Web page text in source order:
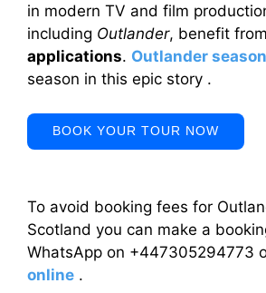
in modern TV and film
including Outlander, benefit from
applications. Outlander
season in this epic story .
BOOK YOUR TOUR NOW
To avoid booking fees for
Scotland you can make a
WhatsApp on +447305294773
online .